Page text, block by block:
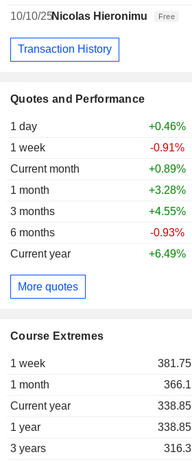
Quotes and Performance
1 day
+0.46%
1 week
-0.91%
Current month
+0.89%
1 month
+3.28%
3 months
+4.55%
6 months
-0.93%
Current year
+6.49%
More quotes
Course Extremes
1 week 381.75
1 month
366.1
Current year
338.85
1 year
338.85
3 years
316.3
10/10/25Nicolas Hieronimus Free
Transaction History